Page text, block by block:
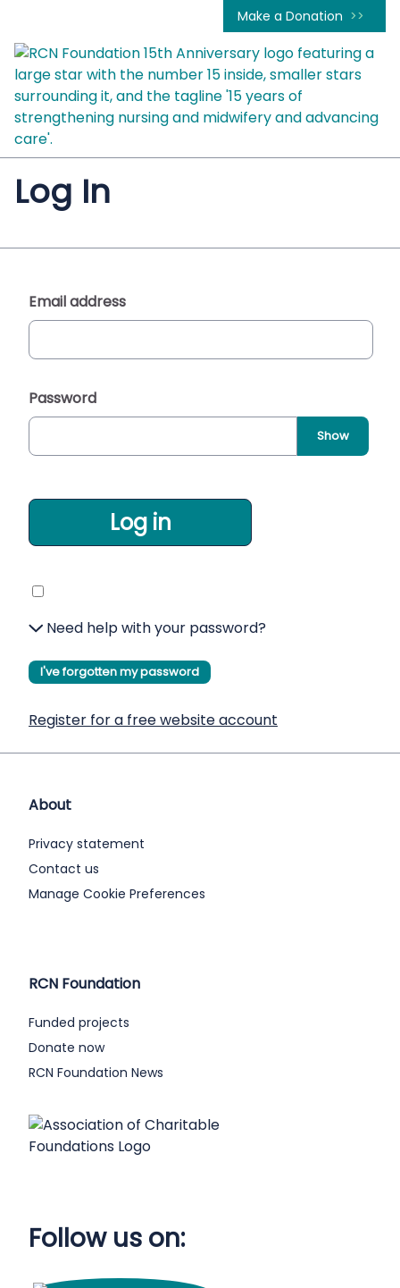
Make a Donation
Log In
Email address
Password
Show
Log in
Need help with your password?
I've forgotten my password
Register for a free website account
About
Privacy statement
Contact us
Manage Cookie Preferences
RCN Foundation
Funded projects
Donate now
RCN Foundation News
Follow us on: